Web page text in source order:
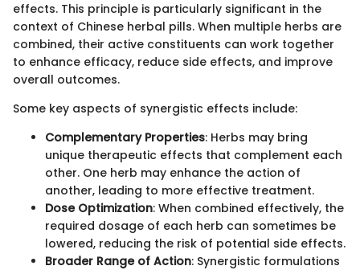
effects. This principle is particularly significant in the
context of Chinese herbal pills. When multiple herbs are
combined, their active constituents can work together
to enhance efficacy, reduce side effects, and improve
overall outcomes.
Some key aspects of synergistic effects include:
Complementary Properties: Herbs may bring
unique therapeutic effects that complement each
other. One herb may enhance the action of
another, leading to more effective treatment.
Dose Optimization: When combined effectively, the
required dosage of each herb can sometimes be
lowered, reducing the risk of potential side effects.
Broader Range of Action: Synergistic formulations